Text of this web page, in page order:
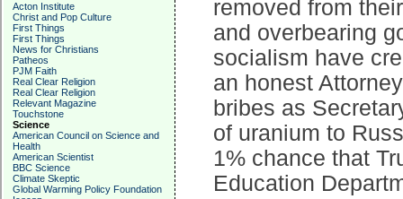
Acton Institute
Christ and Pop Culture
First Things
First Things
News for Christians
Patheos
PJM Faith
Real Clear Religion
Real Clear Religion
Relevant Magazine
Touchstone
Science
American Council on Science and
Health
American Scientist
BBC Science
Climate Skeptic
Global Warming Policy Foundation
removed from
and overbearing
socialism have
an honest
bribes as
of uranium to
1% chance that
Education